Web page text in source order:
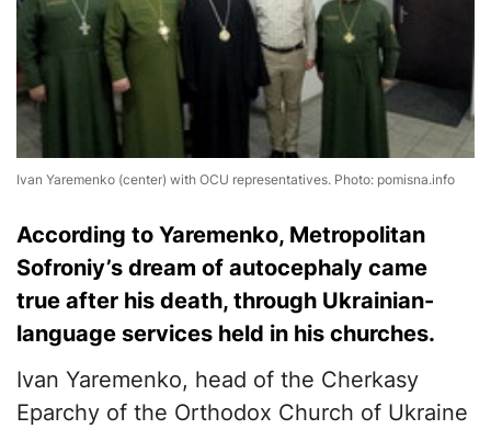
Ivan Yaremenko (center) with OCU representatives. Photo: pomisna.info
According to Yaremenko, Metropolitan
Sofroniy’s dream of autocephaly came
true after his death, through Ukrainian-
language services held in his churches.
Ivan Yaremenko, head of the Cherkasy
Eparchy of the Orthodox Church of Ukraine